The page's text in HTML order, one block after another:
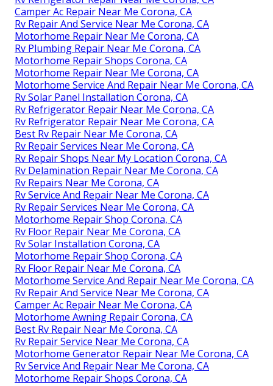
Camper Ac Repair Near Me Corona, CA
Rv Repair And Service Near Me Corona, CA
Motorhome Repair Near Me Corona, CA
Rv Plumbing Repair Near Me Corona, CA
Motorhome Repair Shops Corona, CA
Motorhome Repair Near Me Corona, CA
Motorhome Service And Repair Near Me Corona, CA
Rv Solar Panel Installation Corona, CA
Rv Refrigerator Repair Near Me Corona, CA
Rv Refrigerator Repair Near Me Corona, CA
Best Rv Repair Near Me Corona, CA
Rv Repair Services Near Me Corona, CA
Rv Repair Shops Near My Location Corona, CA
Rv Delamination Repair Near Me Corona, CA
Rv Repairs Near Me Corona, CA
Rv Service And Repair Near Me Corona, CA
Rv Repair Services Near Me Corona, CA
Motorhome Repair Shop Corona, CA
Rv Floor Repair Near Me Corona, CA
Rv Solar Installation Corona, CA
Motorhome Repair Shop Corona, CA
Rv Floor Repair Near Me Corona, CA
Motorhome Service And Repair Near Me Corona, CA
Rv Repair And Service Near Me Corona, CA
Camper Ac Repair Near Me Corona, CA
Motorhome Awning Repair Corona, CA
Best Rv Repair Near Me Corona, CA
Rv Repair Service Near Me Corona, CA
Motorhome Generator Repair Near Me Corona, CA
Rv Service And Repair Near Me Corona, CA
Motorhome Repair Shops Corona, CA